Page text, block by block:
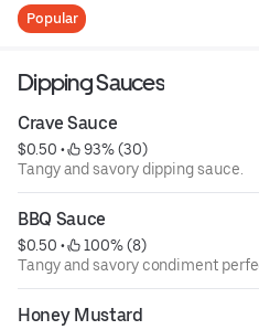
Popular
Dipping Sauces
Crave Sauce
$0.50 •
93% (30)
Tangy and savory dipping sauce.
BBQ Sauce
$0.50 •
100% (8)
Tangy and savory condiment
Honey Mustard